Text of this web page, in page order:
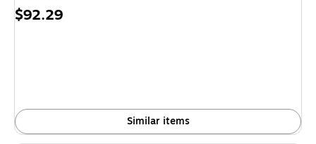
Price
$92.29
Similar items